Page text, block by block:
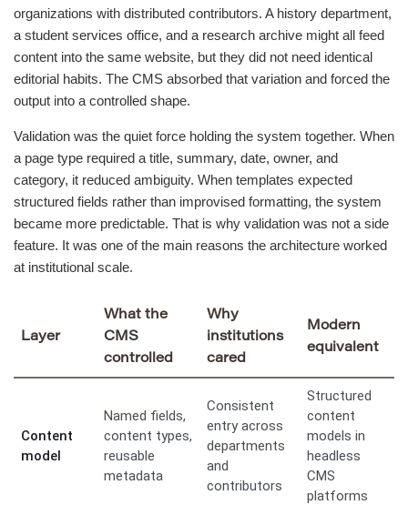
organizations with distributed contributors. A history department,
a student services office, and a research archive might all feed
content into the same website, but they did not need identical
editorial habits. The CMS absorbed that variation and forced the
output into a controlled shape.
Validation was the quiet force holding the system together. When
a page type required a title, summary, date, owner, and
category, it reduced ambiguity. When templates expected
structured fields rather than improvised formatting, the system
became more predictable. That is why validation was not a side
feature. It was one of the main reasons the architecture worked
at institutional scale.
Layer
What the
CMS
controlled
Why
institutions
cared
Modern
equivalent
Content
model
Named fields,
content types,
reusable
metadata
Consistent
entry across
departments
and
contributors
Structured
content
models in
headless
CMS
platforms